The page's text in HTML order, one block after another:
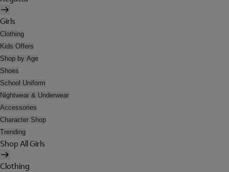
Girls
Clothing
Kids Offers
Shop by Age
Shoes
School Uniform
Nightwear & Underwear
Accessories
Character Shop
Trending
Shop All Girls
Clothing